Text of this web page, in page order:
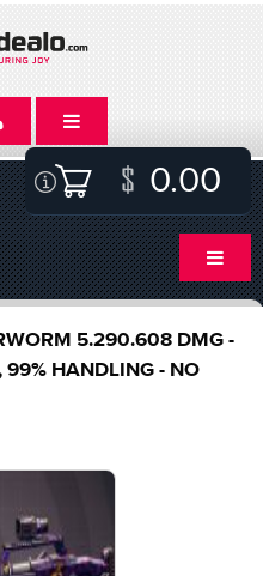
0.00
5.290.608 DMG -
99% HANDLING - NO